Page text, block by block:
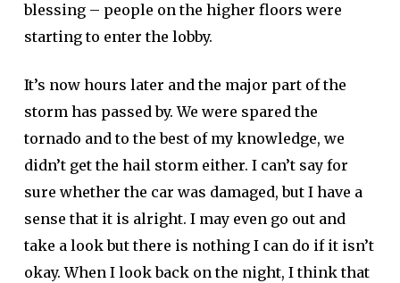
blessing – people on the higher floors were
starting to enter the lobby.
It’s now hours later and the major part of the
storm has passed by. We were spared the
tornado and to the best of my knowledge, we
didn’t get the hail storm either. I can’t say for
sure whether the car was damaged, but I have a
sense that it is alright. I may even go out and
take a look but there is nothing I can do if it isn’t
okay. When I look back on the night, I think that